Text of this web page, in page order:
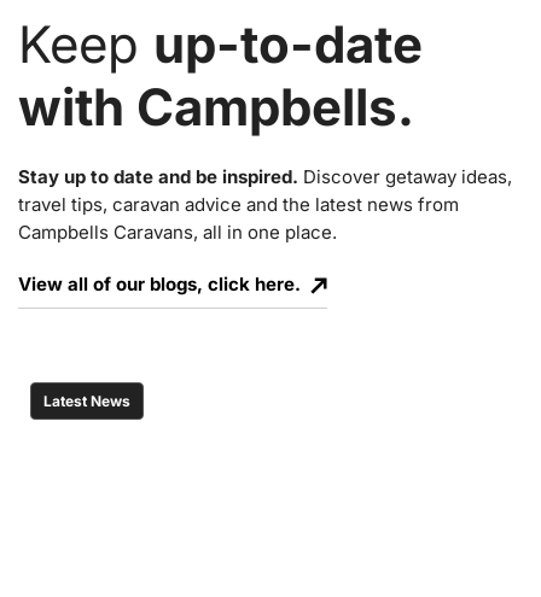
Keep up-to-date
with Campbells.
Stay up to date and be inspired. Discover getaway ideas,
travel tips, caravan advice and the latest news from
Campbells Caravans, all in one place.
View all of our blogs, click here.
Latest News